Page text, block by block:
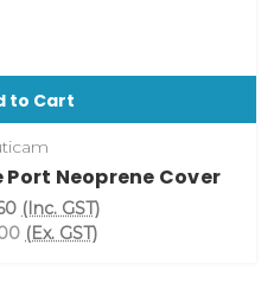
to Cart
Port Neoprene Cover
(Inc. GST)
(Ex. GST)